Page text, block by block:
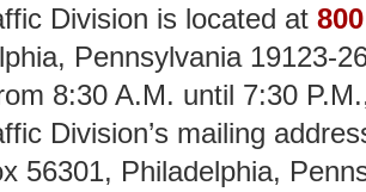
Division is located at
Pennsylvania 19123-
8:30 A.M. until 7:30
Division’s mailing
56301, Philadelphia,